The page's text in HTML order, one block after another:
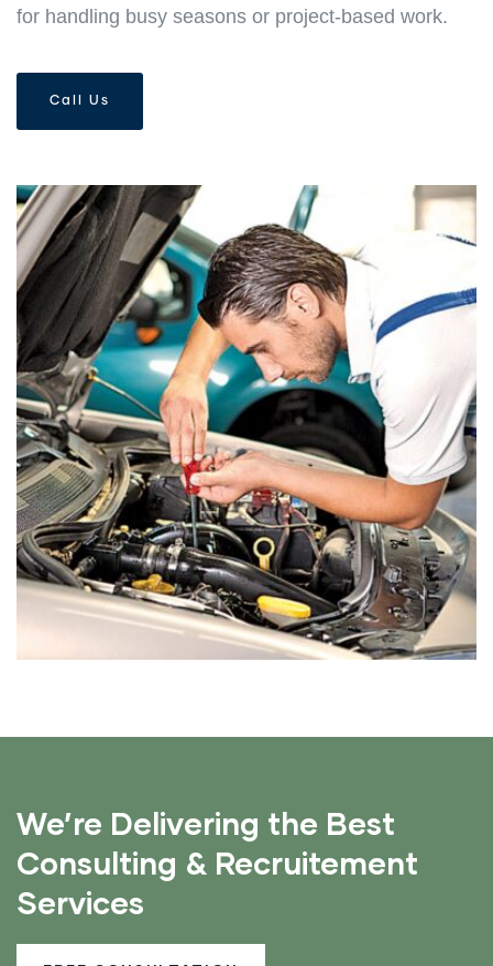
for handling busy seasons or project-based work.
Call Us
We’re Delivering the Best
Consulting & Recruitement
Services